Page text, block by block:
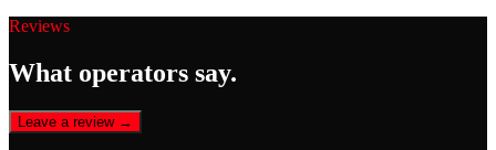
Reviews
What operators say.
Leave a review →